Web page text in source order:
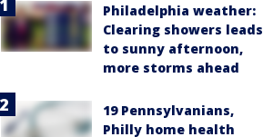
Philadelphia weather:
Clearing showers leads
to sunny afternoon,
more storms ahead
19 Pennsylvanians,
Philly home health